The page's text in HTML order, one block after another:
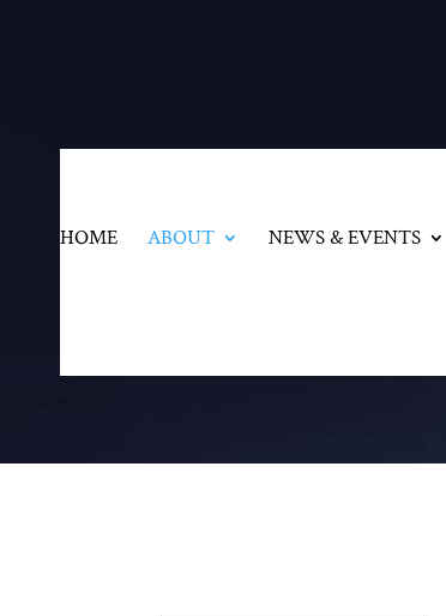
HOME ABOUT NEWS & EVENTS